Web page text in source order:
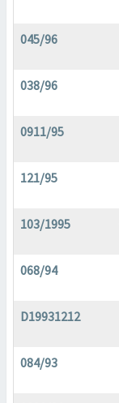
045/96
038/96
0911/95
121/95
103/1995
068/94
D19931212
084/93